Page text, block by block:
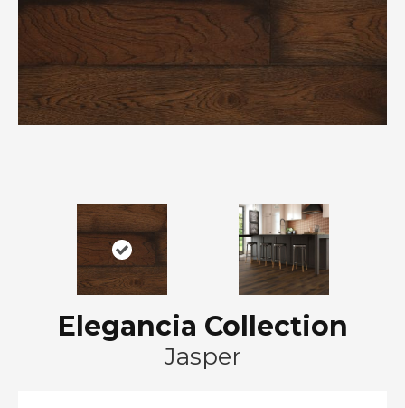
Elegancia Collection
Jasper